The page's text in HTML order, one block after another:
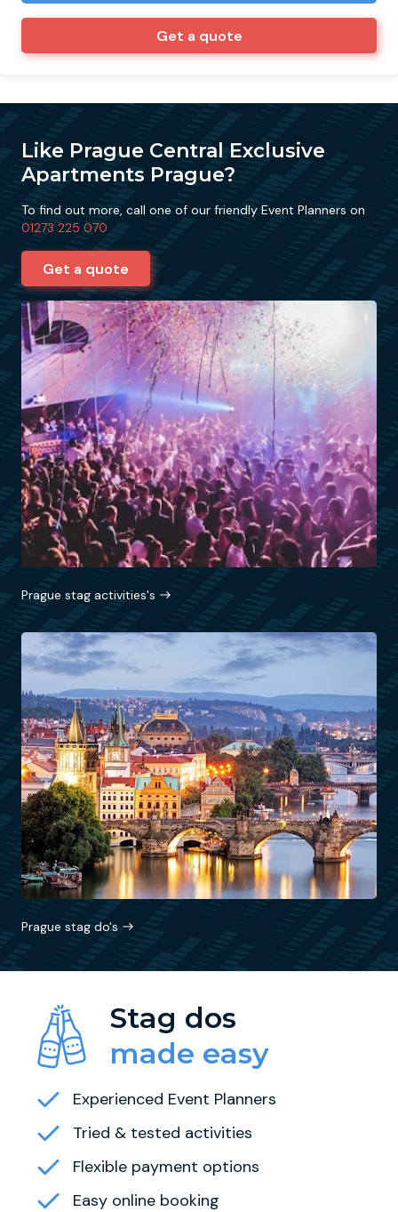
Get a quote
Like Prague Central Exclusive
Apartments Prague?
To find out more, call one of our friendly Event Planners on
01273 225 070
Get a quote
Prague stag activities's
Prague stag do's
Stag dos
made easy
Experienced Event Planners
Tried & tested activities
Flexible payment options
Easy online booking